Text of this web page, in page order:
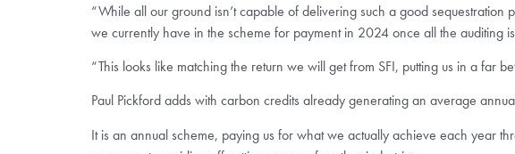
“While all our ground isn’t capable of delivering such a good
we currently have in the scheme for payment in 2024 once all the auditing
“This looks like matching the return we will get from SFI, putting us in a far
Paul Pickford adds with carbon credits already generating an average
It is an annual scheme, paying us for what we actually achieve each year